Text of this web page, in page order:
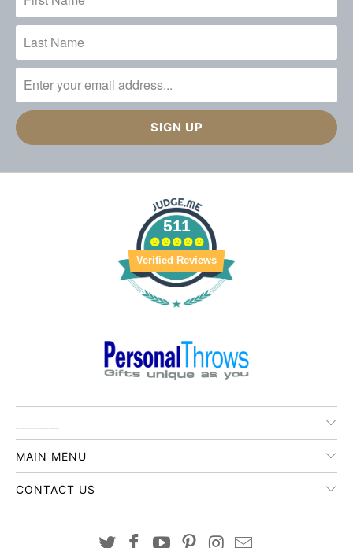
511
Verified Reviews
MAIN MENU
CONTACT US